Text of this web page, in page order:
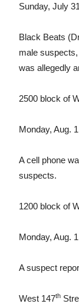
Sunday, July
Black Beats
male
was allegedly
2500 block of
Monday, Aug.
A cell phone
suspects.
1200 block of
Monday, Aug.
A suspect
West 147th